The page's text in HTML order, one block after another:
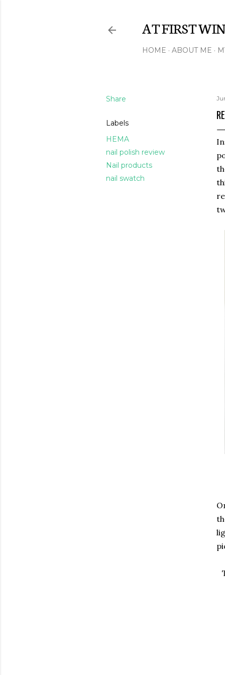
AT FIRST
HOME ABOUT ME
Share
Labels
HEMA
nail polish review
Nail products
nail swatch